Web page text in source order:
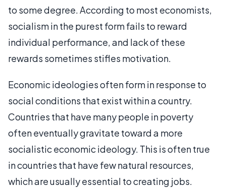
to some degree. According to most economists,
socialism in the purest form fails to reward
individual performance, and lack of these
rewards sometimes stifles motivation.
Economic ideologies often form in response to
social conditions that exist within a country.
Countries that have many people in poverty
often eventually gravitate toward a more
socialistic economic ideology. This is often true
in countries that have few natural resources,
which are usually essential to creating jobs.